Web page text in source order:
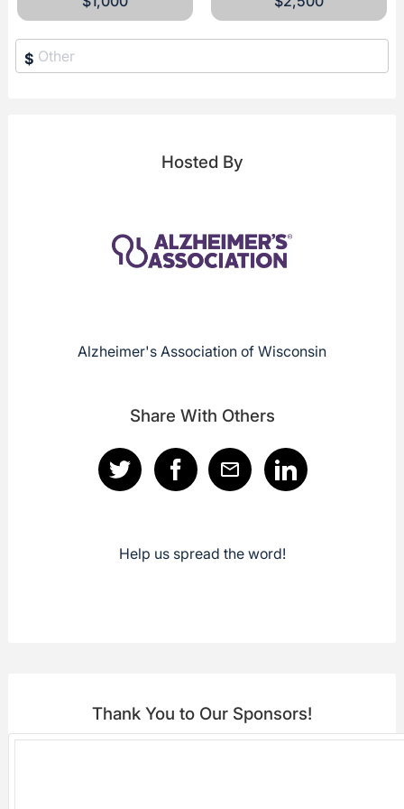
$
Hosted By
Alzheimer's Association of Wisconsin
Share With Others
Help us spread the word!
Thank You to Our Sponsors!